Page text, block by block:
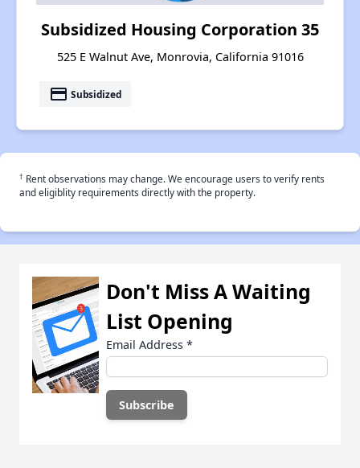
Subsidized Housing Corporation 35
525 E Walnut Ave, Monrovia, California 91016
payment Subsidized
† Rent observations may change. We encourage users to verify rents
and eligiblity requirements directly with the property.
Don't Miss A Waiting
List Opening
Email Address *